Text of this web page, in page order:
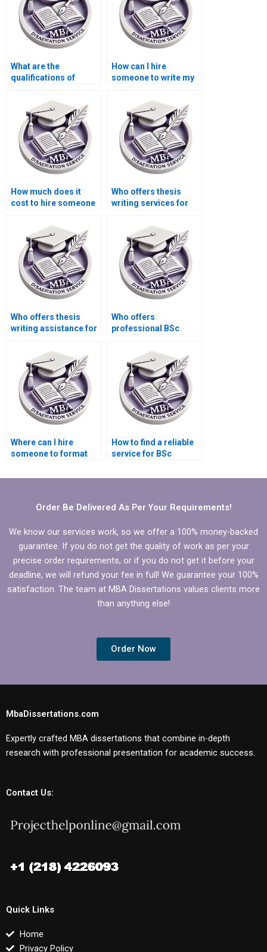
What are the
qualifications of
dissertations?
How can I hire
someone to write my
How much does it
cost to hire someone
Who offers thesis
writing services for
Who offers thesis
writing assistance for
sciences?
Who offers
professional BSc
Where can I hire
someone to format
How to find a reliable
service for BSc
Order Be Delivered As Per Your Requirements!
We know our services work, so we offer a 100% money-backed
guarantee. If you do not get the quality of work as per your
precise order requirements, or if you do not get it before your
deadline, we will refund your fee in full! We guarantee your 100%
satisfaction. The team at MBA Dissertations values clients more
than anything else!
Order Now
MbaDissertations.com
Expertly crafted MBA dissertations that combine in-depth
research with professional presentation for academic success.
Contact Us:
Quick Links
Home
Privacy Policy